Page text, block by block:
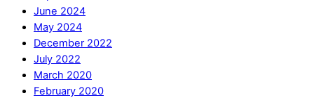
June 2024
May 2024
December 2022
July 2022
March 2020
February 2020